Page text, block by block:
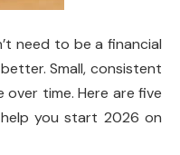
need to be a financial
Small, consistent
time. Here are five
you start 2026 on